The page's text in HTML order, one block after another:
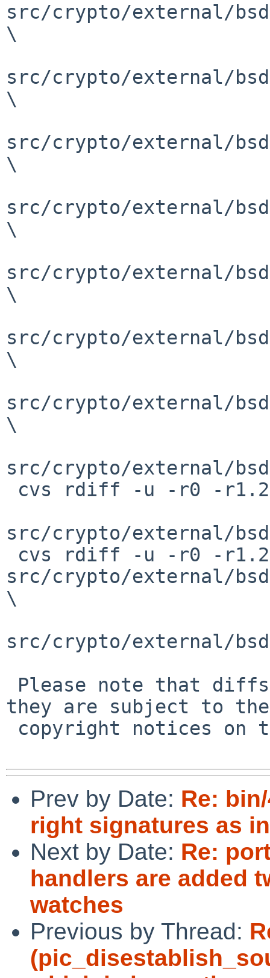
src/crypto/external/
\
src/crypto/external/
\
src/crypto/external/
\
src/crypto/external/
\
src/crypto/external/
\
src/crypto/external/
\
src/crypto/external/
\
src/crypto/external/
src/crypto/external/
src/crypto/external/
\
src/crypto/external/
they are subject to the
Prev by Date: Re:
right signatures as
Next by Date: Re:
handlers are added
watches
Previous by Thread: